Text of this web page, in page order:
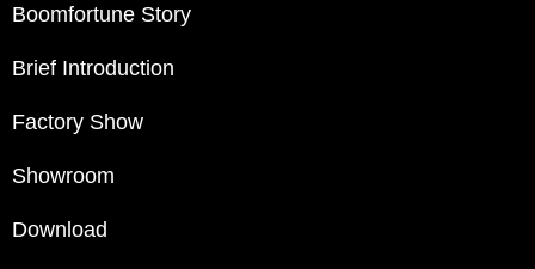
Boomfortune Story
Brief Introduction
Factory Show
Showroom
Download